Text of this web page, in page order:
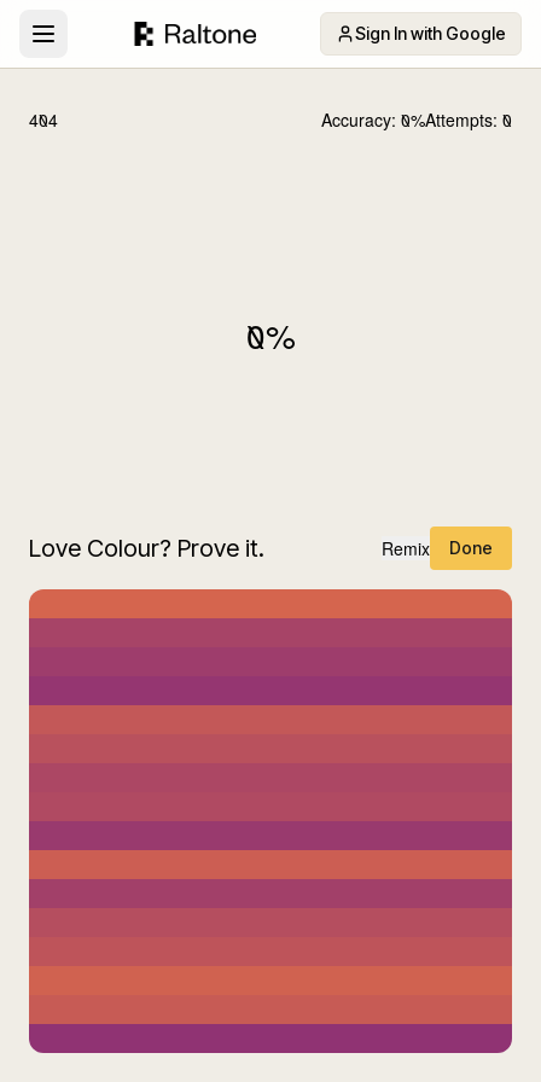
Sign In with Google
404 Accuracy: 0%Attempts: 0
0%
Love Colour? Prove it. Remix Done